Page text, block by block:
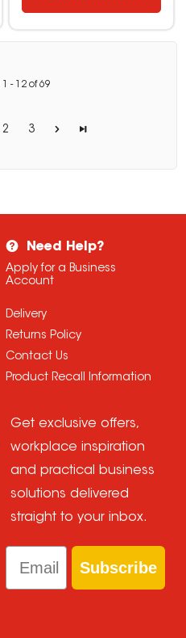
- 12 of69
2 3
Need Help?
Apply for a Business
Account
Delivery
Returns Policy
Contact Us
Product Recall Information
Get exclusive offers,
workplace inspiration
and practical business
solutions delivered
straight to your inbox.
Email
Subscribe